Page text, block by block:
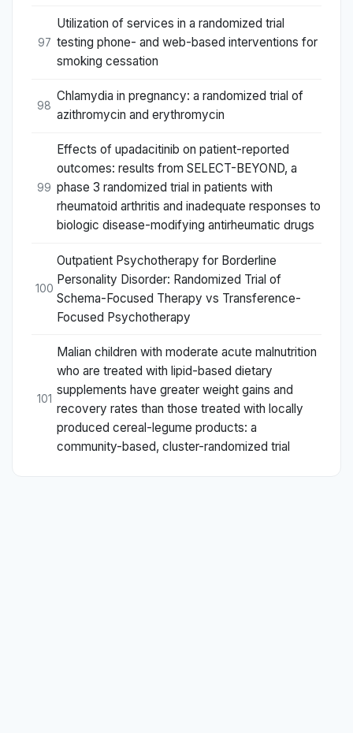
97
Utilization of services in a randomized trial
testing phone- and web-based interventions for
smoking cessation
98
Chlamydia in pregnancy: a randomized trial of
azithromycin and erythromycin
99
Effects of upadacitinib on patient-reported
outcomes: results from SELECT-BEYOND, a
phase 3 randomized trial in patients with
rheumatoid arthritis and inadequate responses to
biologic disease-modifying antirheumatic drugs
100
Outpatient Psychotherapy for Borderline
Personality Disorder: Randomized Trial of
Schema-Focused Therapy vs Transference-
Focused Psychotherapy
101
Malian children with moderate acute malnutrition
who are treated with lipid-based dietary
supplements have greater weight gains and
recovery rates than those treated with locally
produced cereal-legume products: a
community-based, cluster-randomized trial